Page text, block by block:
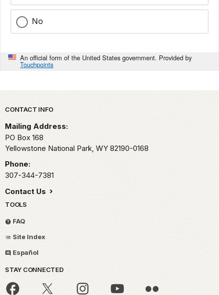
No
An official form of the United States government. Provided by
Touchpoints
Park footer
CONTACT INFO
Mailing Address:
PO Box 168
Yellowstone National Park, WY 82190-0168
Phone:
307-344-7381
Contact Us
TOOLS
FAQ
Site Index
Español
STAY CONNECTED